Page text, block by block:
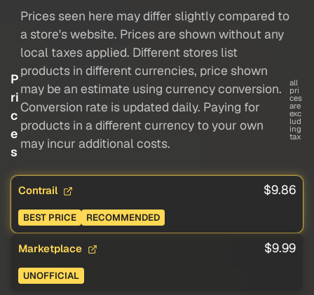
P
ri
c
e
s
Prices seen here may differ slightly compared to
a store's website. Prices are shown without any
local taxes applied. Different stores list
products in different currencies, price shown
may be an estimate using currency conversion.
Conversion rate is updated daily. Paying for
products in a different currency to your own
may incur additional costs.
all
pri
ces
are
exc
lud
ing
tax
Contrail $9.86
BEST PRICE RECOMMENDED
Marketplace $9.99
UNOFFICIAL